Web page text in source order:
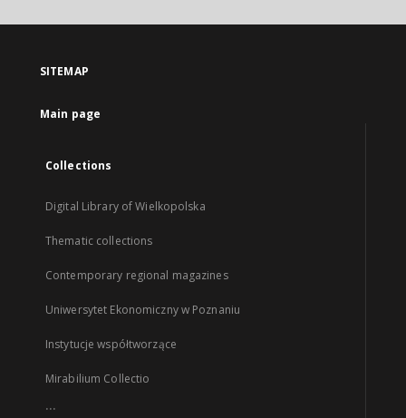
SITEMAP
Main page
Collections
Digital Library of Wielkopolska
Thematic collections
Contemporary regional magazines
Uniwersytet Ekonomiczny w Poznaniu
Instytucje współtworzące
Mirabilium Collectio
...